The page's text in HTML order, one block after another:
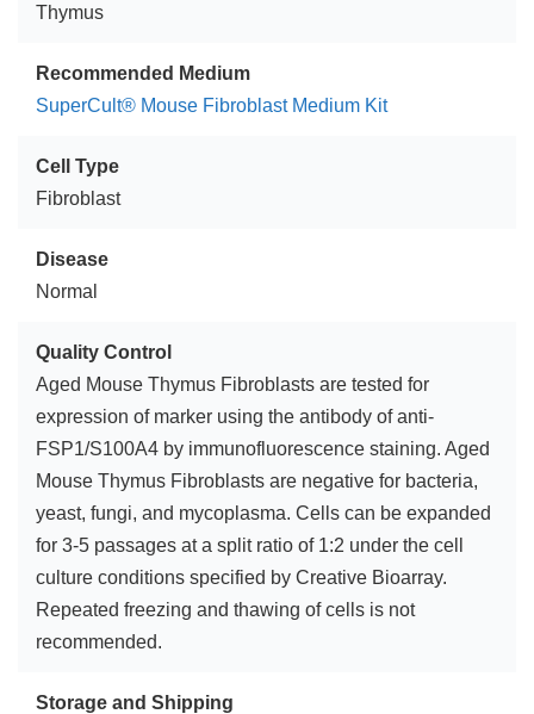
Thymus
Recommended Medium
SuperCult® Mouse Fibroblast Medium Kit
Cell Type
Fibroblast
Disease
Normal
Quality Control
Aged Mouse Thymus Fibroblasts are tested for
expression of marker using the antibody of anti-
FSP1/S100A4 by immunofluorescence staining. Aged
Mouse Thymus Fibroblasts are negative for bacteria,
yeast, fungi, and mycoplasma. Cells can be expanded
for 3-5 passages at a split ratio of 1:2 under the cell
culture conditions specified by Creative Bioarray.
Repeated freezing and thawing of cells is not
recommended.
Storage and Shipping